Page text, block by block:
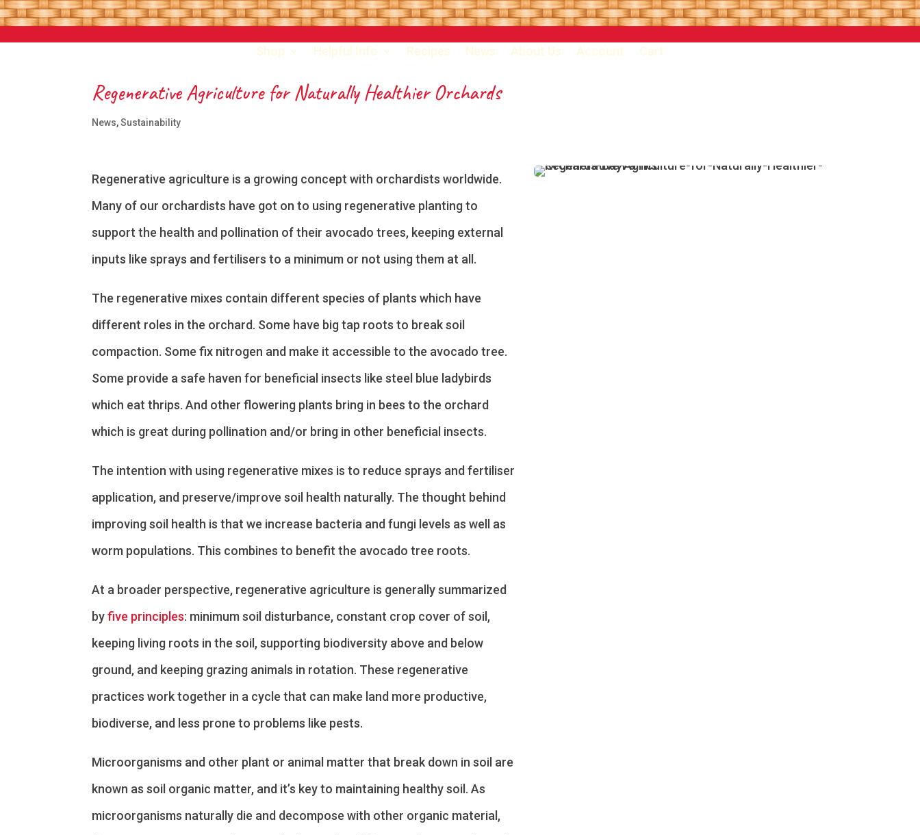
Shop Helpful Info Recipes News About Us Account Cart
Regenerative Agriculture for Naturally Healthier Orchards
News,Sustainability
Regenerative agriculture is a growing concept with orchardists worldwide.
Many of our orchardists have got on to using regenerative planting to
support the health and pollination of their avocado trees, keeping external
inputs like sprays and fertilisers to a minimum or not using them at all.
The regenerative mixes contain different species of plants which have
different roles in the orchard. Some have big tap roots to break soil
compaction. Some fix nitrogen and make it accessible to the avocado tree.
Some provide a safe haven for beneficial insects like steel blue ladybirds
which eat thrips. And other flowering plants bring in bees to the orchard
which is great during pollination and/or bring in other beneficial insects.
The intention with using regenerative mixes is to reduce sprays and fertiliser
application, and preserve/improve soil health naturally. The thought behind
improving soil health is that we increase bacteria and fungi levels as well as
worm populations. This combines to benefit the avocado tree roots.
At a broader perspective, regenerative agriculture is generally summarized
byfive principles: minimum soil disturbance, constant crop cover of soil,
keeping living roots in the soil, supporting biodiversity above and below
ground, and keeping grazing animals in rotation. These regenerative
practices work together in a cycle that can make land more productive,
biodiverse, and less prone to problems like pests.
Microorganisms and other plant or animal matter that break down in soil are
known as soil organic matter, and it’s key to maintaining healthy soil. As
microorganisms naturally die and decompose with other organic material,